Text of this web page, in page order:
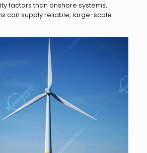
factors than onshore systems,
can supply reliable, large-scale